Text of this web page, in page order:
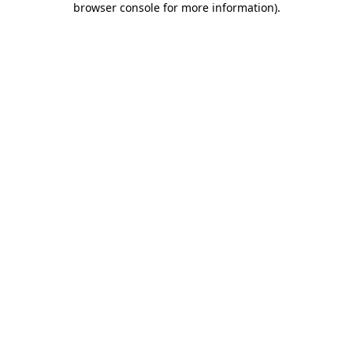
browser console for more information).